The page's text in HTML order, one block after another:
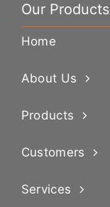
Our Products
Home
About Us
Products
Customers
Services